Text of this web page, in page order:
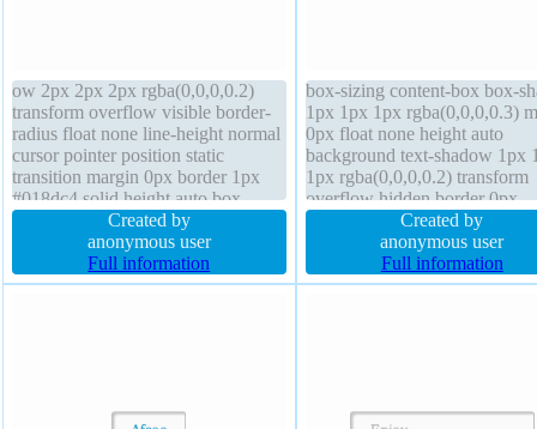
ow 2px 2px 2px rgba(0,0,0,0.2)
transform overflow visible border-
radius float none line-height normal
cursor pointer position static
transition margin 0px border 1px
#018dc4 solid height auto box-
sizing content-box z-index auto
padding 20px width auto font-size
16px text-shadow -1px -1px 0px
rgba(15,73,168,0.66) background
Created by
anonymous user
Full information
box-sizing content-box box-
1px 1px 1px rgba(0,0,0,0.3)
0px float none height auto
background text-shadow 1px
1px rgba(0,0,0,0.2) transform
overflow hidden border 0px
rgba(0,0,0,1) solid border-
index auto width 160px
display block line-height 1
default font-size 16px
Created by
anonymous user
Full information